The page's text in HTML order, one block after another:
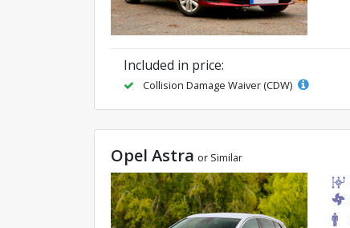
Included in price:
Collision Damage Waiver (CDW)
Opel Astra or Similar